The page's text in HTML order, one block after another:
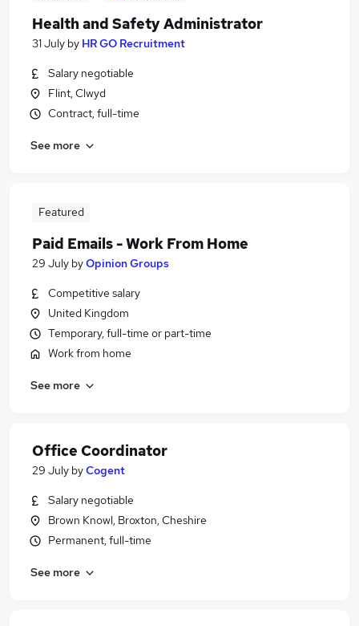
Health and Safety Administrator
31 July by HR GO Recruitment
Salary negotiable
Flint, Clwyd
Contract, full-time
See more
Featured
Paid Emails - Work From Home
29 July byOpinion Groups
Competitive salary
United Kingdom
Temporary, full-time or part-time
Work from home
See more
Office Coordinator
29 July byCogent
Salary negotiable
Brown Knowl, Broxton, Cheshire
Permanent, full-time
See more